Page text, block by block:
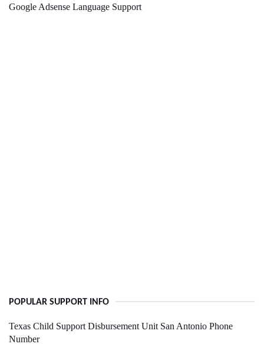
Google Adsense Language Support
POPULAR SUPPORT INFO
Texas Child Support Disbursement Unit San Antonio Phone
Number